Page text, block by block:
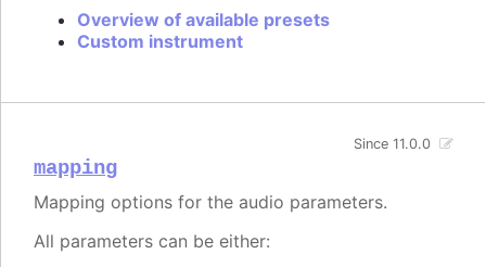
Overview of available presets
Custom instrument
mapping
Since 11.0.0
Mapping options for the audio parameters.
All parameters can be either: